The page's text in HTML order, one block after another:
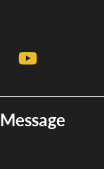
Message